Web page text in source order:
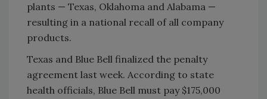
plants — Texas, Oklahoma and Alabama —
resulting in a national recall of all company
products.
Texas and Blue Bell finalized the penalty
agreement last week. According to state
health officials, Blue Bell must pay $175,000